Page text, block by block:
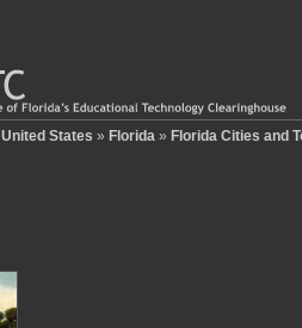
United States » Florida » Florida Cities and